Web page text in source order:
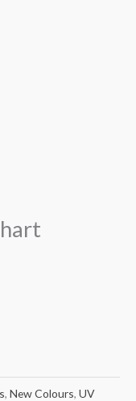
, New Colours, UV